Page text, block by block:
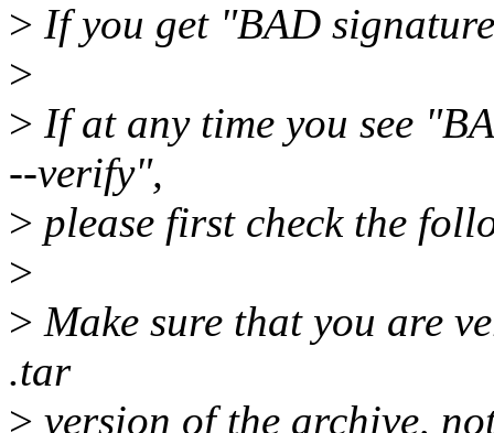
> If you get "BAD
>
> If at any time you see
--verify",
> please first check the
>
> Make sure that you are
.tar
> version of the archive,